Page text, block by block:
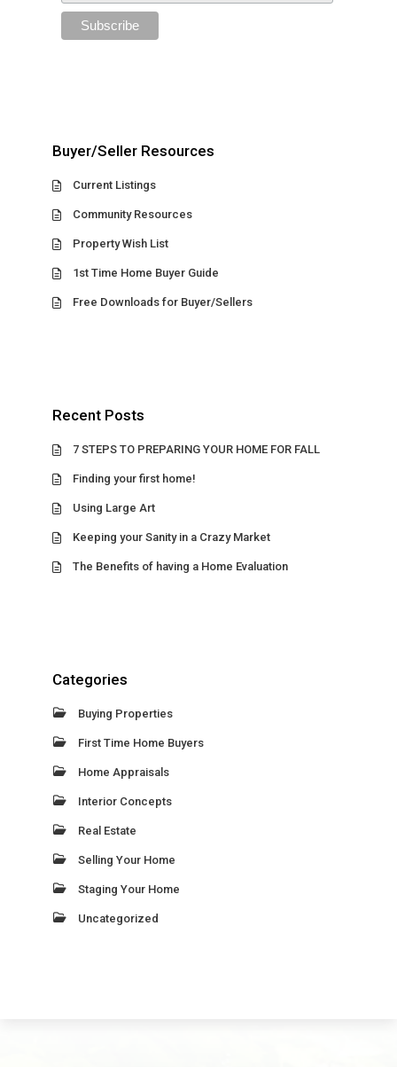
Buyer/Seller Resources
Current Listings
Community Resources
Property Wish List
1st Time Home Buyer Guide
Free Downloads for Buyer/Sellers
Recent Posts
7 STEPS TO PREPARING YOUR HOME FOR FALL
Finding your first home!
Using Large Art
Keeping your Sanity in a Crazy Market
The Benefits of having a Home Evaluation
Categories
Buying Properties
First Time Home Buyers
Home Appraisals
Interior Concepts
Real Estate
Selling Your Home
Staging Your Home
Uncategorized